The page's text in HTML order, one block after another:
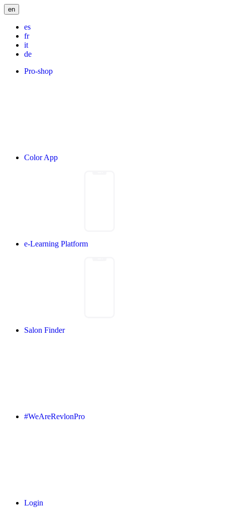
en
es
fr
it
de
Pro-shop
Color App
e-Learning Platform
Salon Finder
#WeAreRevlonPro
Login